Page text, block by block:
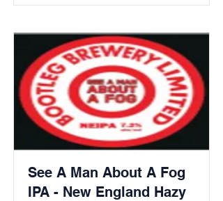
See A Man About A Fog
IPA - New England Hazy